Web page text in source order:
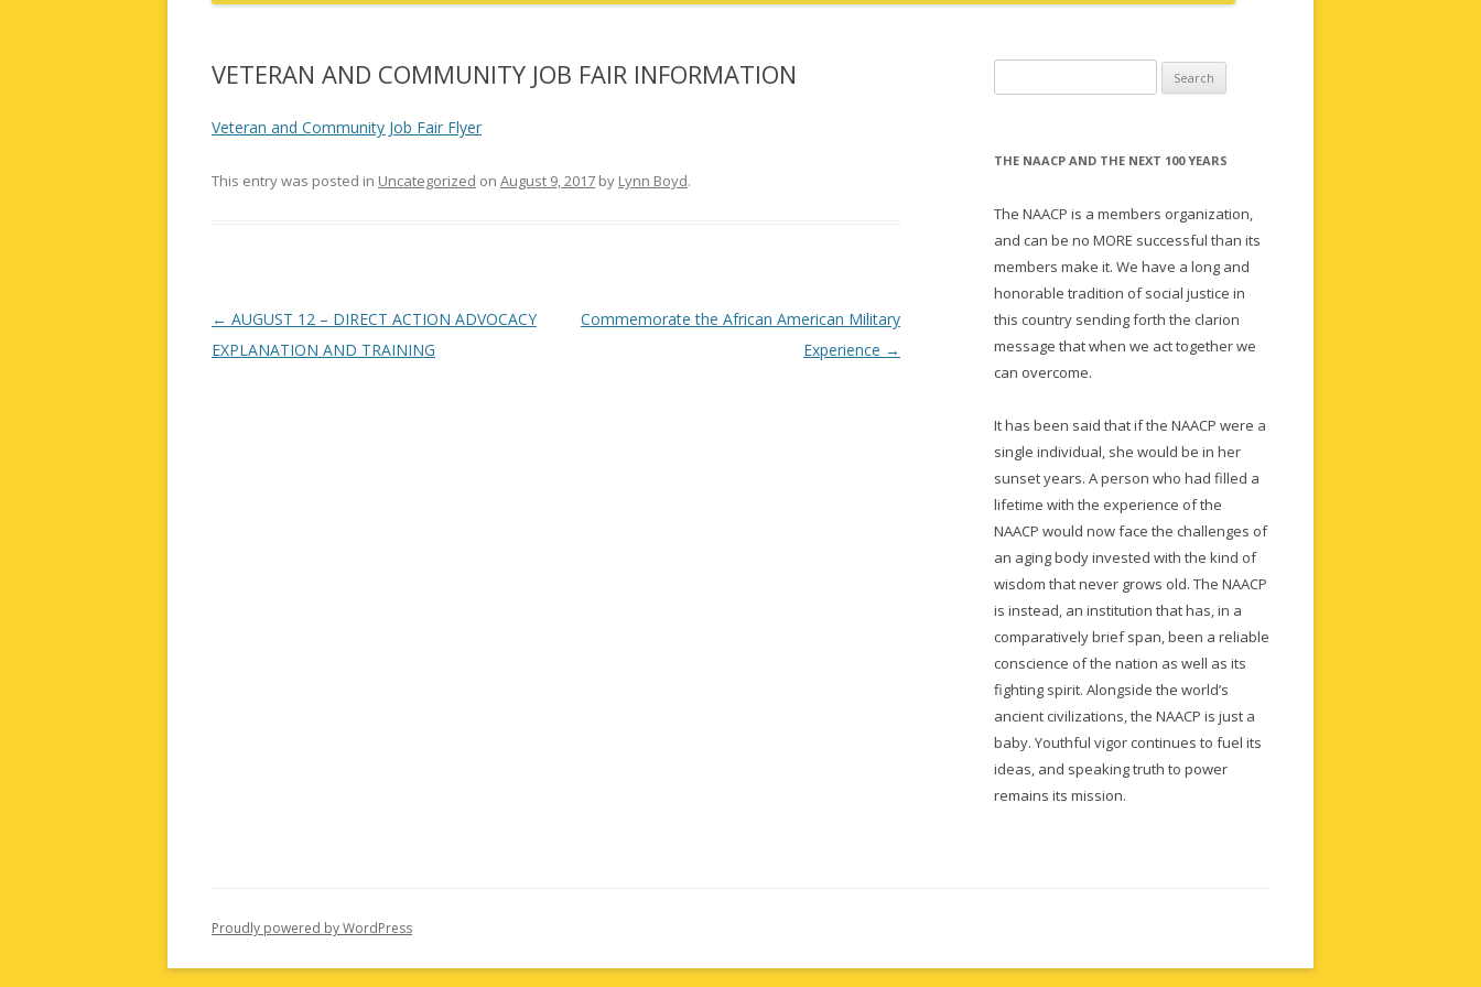
VETERAN AND COMMUNITY JOB FAIR INFORMATION
Veteran and Community Job Fair Flyer
This entry was posted in Uncategorized on August 9, 2017 by Lynn Boyd.
Post
navigation
← AUGUST 12 – DIRECT ACTION ADVOCACY
EXPLANATION AND TRAINING
Commemorate the African American Military
Experience →
for:
THE NAACP AND THE NEXT 100 YEARS
The NAACP is a members organization,
and can be no MORE successful than its
members make it. We have a long and
honorable tradition of social justice in
this country sending forth the clarion
message that when we act together we
can overcome.
It has been said that if the NAACP were a
single individual, she would be in her
sunset years. A person who had filled a
lifetime with the experience of the
NAACP would now face the challenges of
an aging body invested with the kind of
wisdom that never grows old. The NAACP
is instead, an institution that has, in a
comparatively brief span, been a reliable
conscience of the nation as well as its
fighting spirit. Alongside the world’s
ancient civilizations, the NAACP is just a
baby. Youthful vigor continues to fuel its
ideas, and speaking truth to power
remains its mission.
Proudly powered by WordPress